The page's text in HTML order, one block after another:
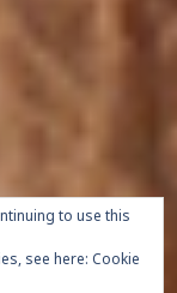
to use this
see here: Cookie